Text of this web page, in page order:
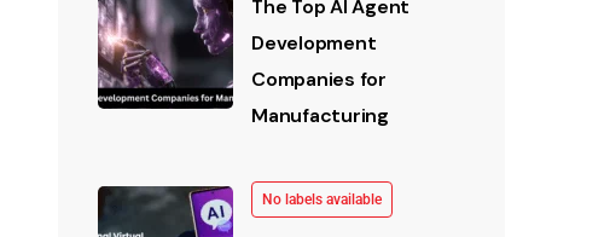
The Top AI Agent
Development
Companies for
Manufacturing
No labels available